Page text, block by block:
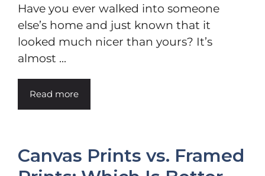
Have you ever walked into someone
else’s home and just known that it
looked much nicer than yours? It’s
almost ...
Read more
Canvas Prints vs. Framed